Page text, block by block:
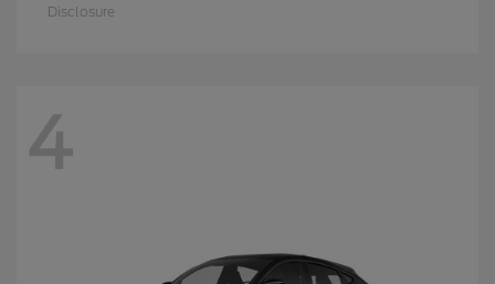
Disclosure
4